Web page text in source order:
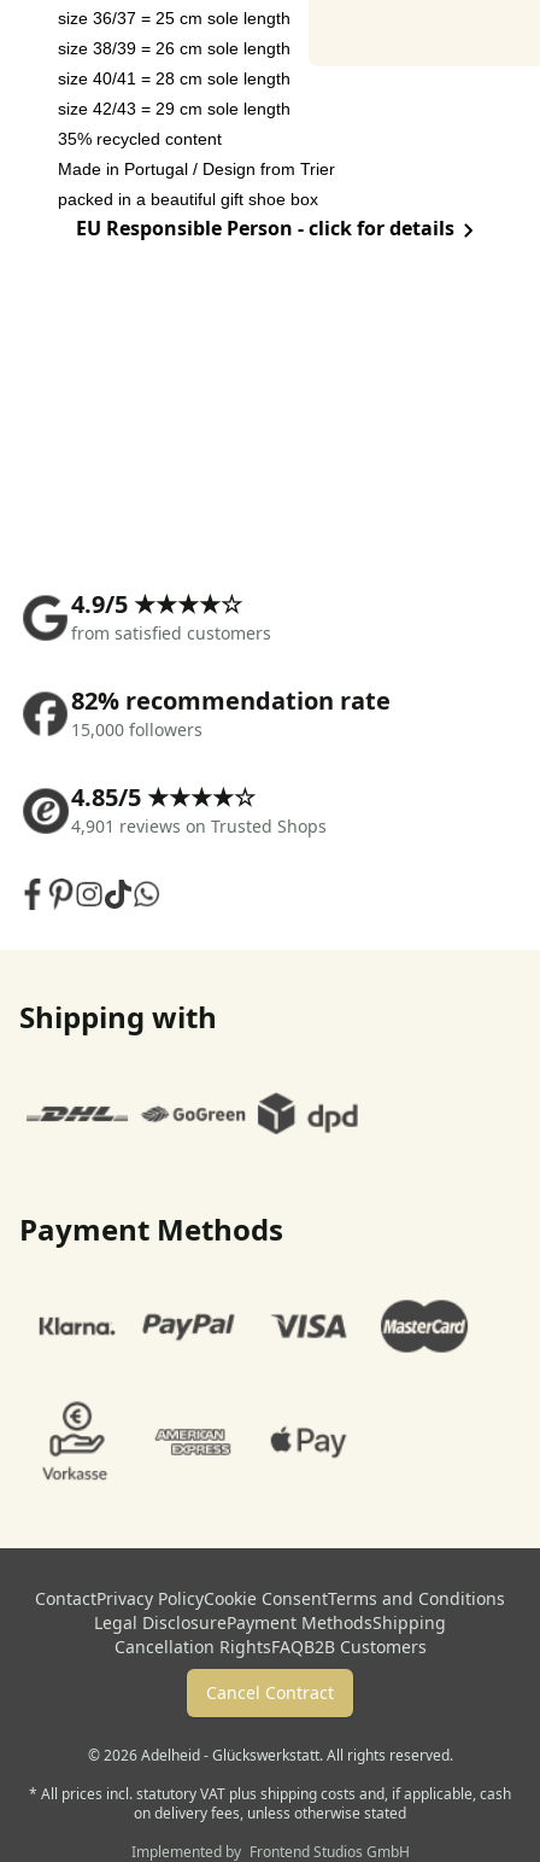
size 36/37 = 25 cm sole length
size 38/39 = 26 cm sole length
size 40/41 = 28 cm sole length
size 42/43 = 29 cm sole length
35% recycled content
Made in Portugal / Design from Trier
packed in a beautiful gift shoe box
EU Responsible Person - click for details
4.9/5 ★★★★☆
from satisfied customers
82% recommendation rate
15,000 followers
4.85/5 ★★★★☆
4,901 reviews on Trusted Shops
Shipping with
Payment Methods
ContactPrivacy PolicyCookie ConsentTerms and Conditions
Legal DisclosurePayment MethodsShipping
Cancellation RightsFAQB2B Customers
Cancel Contract
© 2026 Adelheid - Glückswerkstatt. All rights reserved.
* All prices incl. statutory VAT plus shipping costs and, if applicable, cash
on delivery fees, unless otherwise stated
Implemented by Frontend Studios GmbH